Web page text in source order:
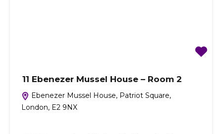
11 Ebenezer Mussel House – Room 2
Ebenezer Mussel House, Patriot Square,
London, E2 9NX